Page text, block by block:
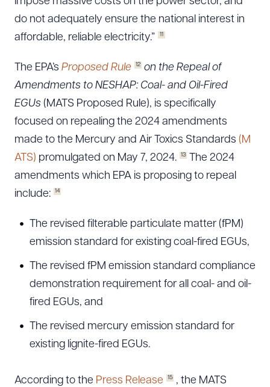
do not adequately ensure the national interest in
affordable, reliable electricity.”
11
The EPA’s Proposed Rule 12 on the Repeal of
Amendments to NESHAP: Coal- and Oil-Fired
EGUs (MATS Proposed Rule), is specifically
focused on repealing the 2024 amendments
made to the Mercury and Air Toxics Standards (M
ATS) promulgated on May 7, 2024. 13 The 2024
amendments which EPA is proposing to repeal
include:
14
The revised filterable particulate matter (fPM)
emission standard for existing coal-fired EGUs,
The revised fPM emission standard compliance
demonstration requirement for all coal- and oil-
fired EGUs, and
The revised mercury emission standard for
existing lignite-fired EGUs.
According to the Press Release 15 , the MATS